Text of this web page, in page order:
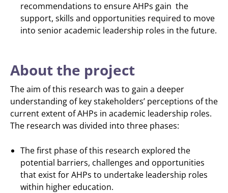
recommendations to ensure AHPs gain the
support, skills and opportunities required to move
into senior academic leadership roles in the future.
About the project
The aim of this research was to gain a deeper
understanding of key stakeholders’ perceptions of the
current extent of AHPs in academic leadership roles.
The research was divided into three phases:
The first phase of this research explored the
potential barriers, challenges and opportunities
that exist for AHPs to undertake leadership roles
within higher education.